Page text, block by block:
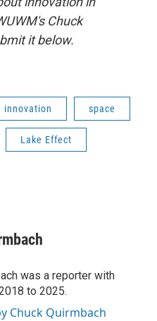
Chuck
it below.
innovation space
Lake Effect
was a reporter with
to 2025.
Chuck Quirmbach